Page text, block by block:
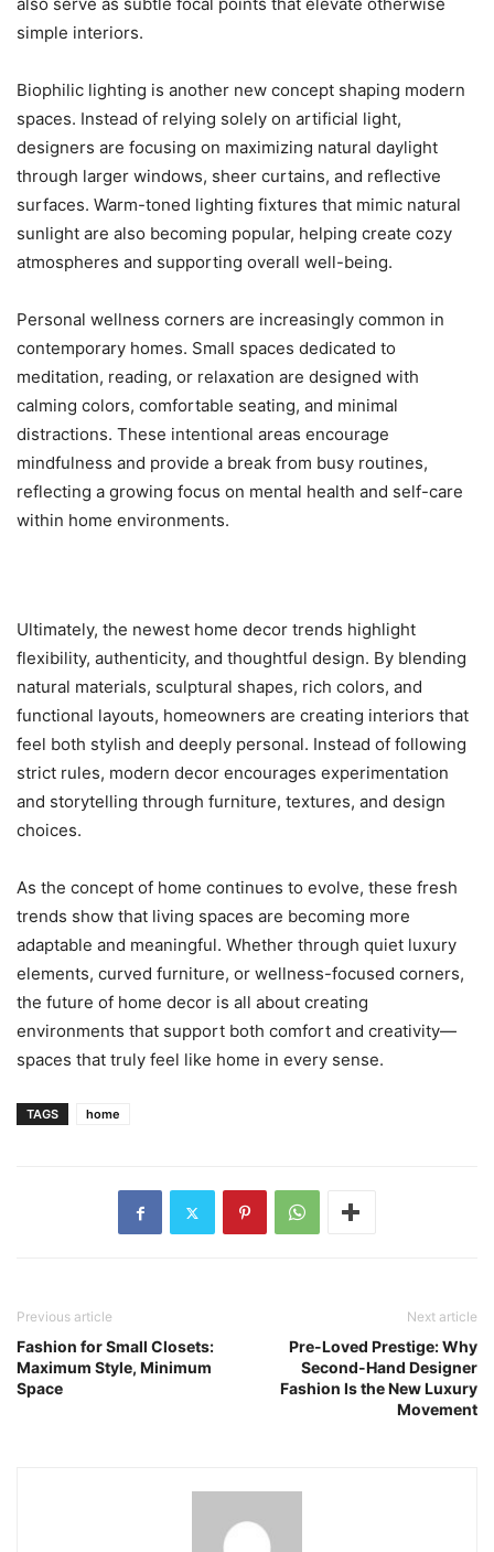
simple interiors.
Biophilic lighting is another new concept shaping modern
spaces. Instead of relying solely on artificial light,
designers are focusing on maximizing natural daylight
through larger windows, sheer curtains, and reflective
surfaces. Warm-toned lighting fixtures that mimic natural
sunlight are also becoming popular, helping create cozy
atmospheres and supporting overall well-being.
Personal wellness corners are increasingly common in
contemporary homes. Small spaces dedicated to
meditation, reading, or relaxation are designed with
calming colors, comfortable seating, and minimal
distractions. These intentional areas encourage
mindfulness and provide a break from busy routines,
reflecting a growing focus on mental health and self-care
within home environments.
Ultimately, the newest home decor trends highlight
flexibility, authenticity, and thoughtful design. By blending
natural materials, sculptural shapes, rich colors, and
functional layouts, homeowners are creating interiors that
feel both stylish and deeply personal. Instead of following
strict rules, modern decor encourages experimentation
and storytelling through furniture, textures, and design
choices.
As the concept of home continues to evolve, these fresh
trends show that living spaces are becoming more
adaptable and meaningful. Whether through quiet luxury
elements, curved furniture, or wellness-focused corners,
the future of home decor is all about creating
environments that support both comfort and creativity—
spaces that truly feel like home in every sense.
TAGS home
Previous article
Fashion for Small Closets:
Maximum Style, Minimum
Space
Next article
Pre-Loved Prestige: Why
Second-Hand Designer
Fashion Is the New Luxury
Movement